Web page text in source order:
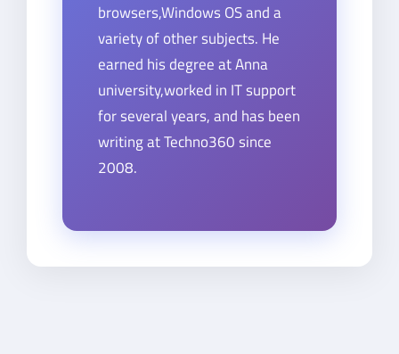
browsers,Windows OS and a
variety of other subjects. He
earned his degree at Anna
university,worked in IT support
for several years, and has been
writing at Techno360 since
2008.